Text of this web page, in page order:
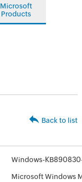
Microsoft
Products
Back to list
Windows-
Microsoft Windows